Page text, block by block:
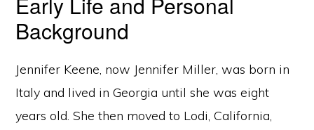
Background
Jennifer Keene, now Jennifer Miller, was born in
Italy and lived in Georgia until she was eight
years old. She then moved to Lodi, California,